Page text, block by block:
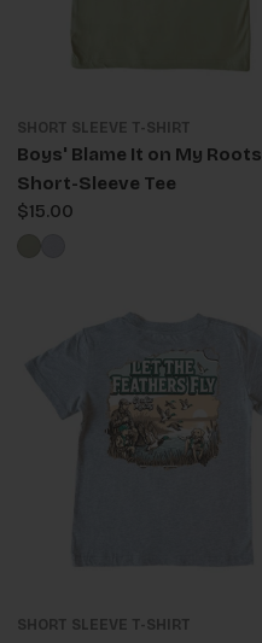
SHORT SLEEVE T-SHIRT
Boys' Blame It on My Roots
Short-Sleeve Tee
Regular
price
$15.00
SHORT SLEEVE T-SHIRT